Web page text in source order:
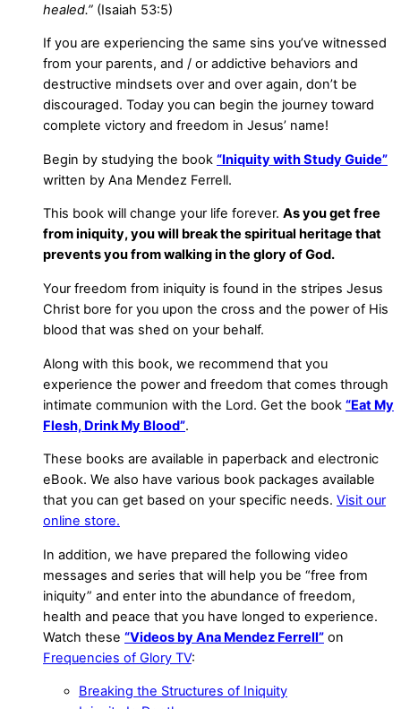
healed.” (Isaiah 53:5)
If you are experiencing the same sins you’ve witnessed
from your parents, and / or addictive behaviors and
destructive mindsets over and over again, don’t be
discouraged. Today you can begin the journey toward
complete victory and freedom in Jesus’ name!
Begin by studying the book “Iniquity with Study Guide”
written by Ana Mendez Ferrell.
This book will change your life forever. As you get free
from iniquity, you will break the spiritual heritage that
prevents you from walking in the glory of God.
Your freedom from iniquity is found in the stripes Jesus
Christ bore for you upon the cross and the power of His
blood that was shed on your behalf.
Along with this book, we recommend that you
experience the power and freedom that comes through
intimate communion with the Lord. Get the book “Eat My
Flesh, Drink My Blood”.
These books are available in paperback and electronic
eBook. We also have various book packages available
that you can get based on your specific needs. Visit our
online store.
In addition, we have prepared the following video
messages and series that will help you be “free from
iniquity” and enter into the abundance of freedom,
health and peace that you have longed to experience.
Watch these “Videos by Ana Mendez Ferrell” on
Frequencies of Glory TV:
Breaking the Structures of Iniquity